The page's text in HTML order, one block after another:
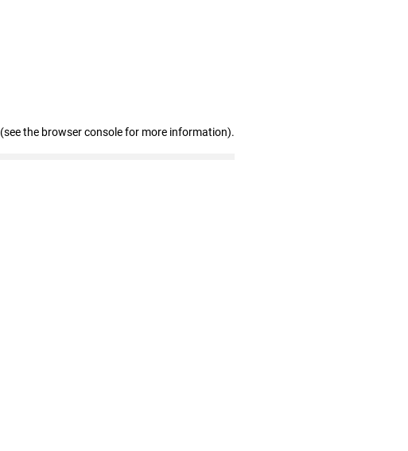
(see the browser console for more information).